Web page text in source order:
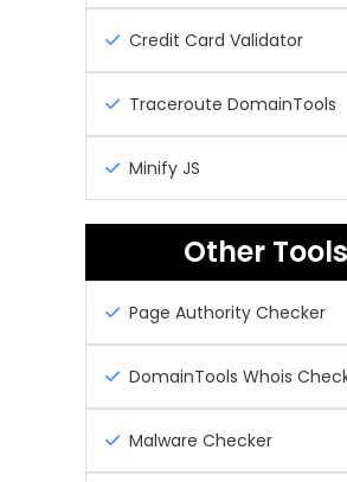
Credit Card Validator
Traceroute DomainTools
Minify JS
Other Tools
Page Authority Checker
DomainTools Whois
Malware Checker